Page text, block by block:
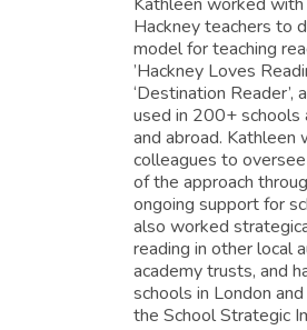
Hackney teachers to
model for teaching
’Hackney Loves
‘Destination Reader’,
used in 200+ schools
and abroad. Kathleen
colleagues to
of the approach
ongoing support for
also worked
reading in other local
academy trusts, and
schools in London
the School Strategic